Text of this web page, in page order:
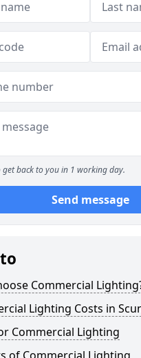
get back to you in 1 working day.
Send message
Commercial
Lighting Costs in
Commercial Lighting